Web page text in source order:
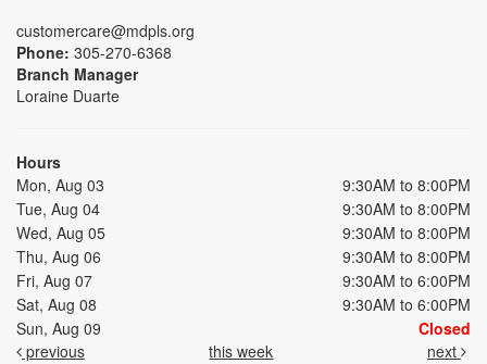
customercare@mdpls.org
Phone: 305-270-6368
Branch Manager
Loraine Duarte
Hours
Mon, Aug 03
9:30AM to 8:00PM
Tue, Aug 04
9:30AM to 8:00PM
Wed, Aug 05
9:30AM to 8:00PM
Thu, Aug 06
9:30AM to 8:00PM
Fri, Aug 07
9:30AM to 6:00PM
Sat, Aug 08
9:30AM to 6:00PM
Sun, Aug 09
Closed
previous
this week next